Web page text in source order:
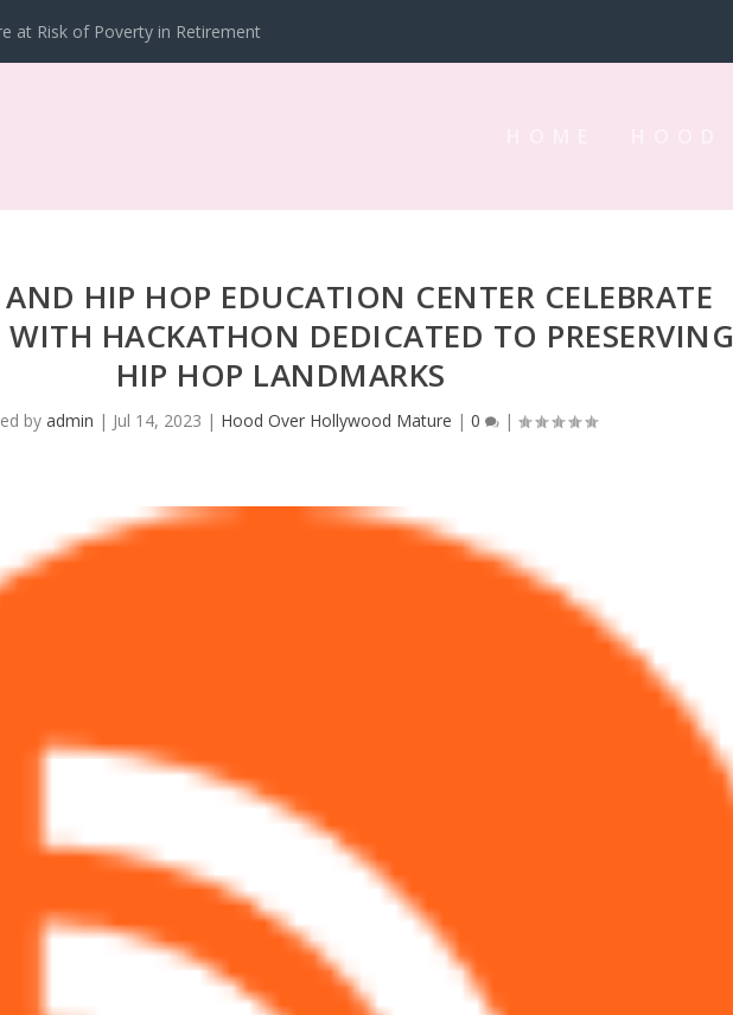
at Risk of Poverty in Retirement
HIP HOP EDUCATION CENTER CELEBRATE
HACKATHON DEDICATED TO
HIP HOP LANDMARKS
byadmin | Jul 14, 2023 | Hood Over Hollywood Mature |0 |